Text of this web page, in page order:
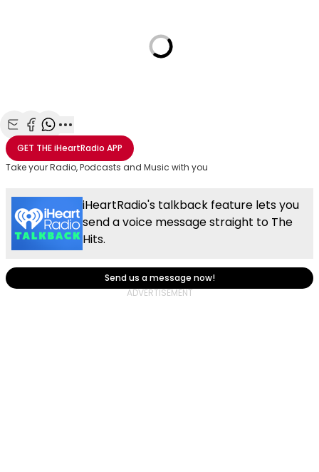
Share with Email
Share with Facebook
Share with WhatsApp
More share options
GET THEiHeartRadio APP
Take your Radio, Podcasts and Music with you
iHeartRadio's talkback feature lets you
send a voice message straight to The
Hits.
Send us a message now!